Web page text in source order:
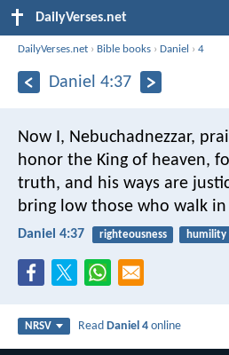
DailyVerses.net
DailyVerses.net › Bible books ›Daniel ›4
Daniel 4:37
Now I, Nebuchadnezzar,
honor the King of heaven,
truth, and his ways are
bring low those who walk
Daniel 4:37 righteousness humility
NRSV ReadDaniel 4 online